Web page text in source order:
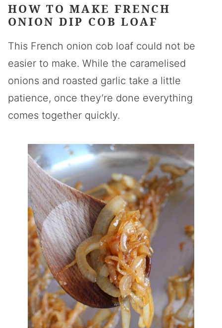
HOW TO MAKE FRENCH
ONION DIP COB LOAF
This French onion cob loaf could not be
easier to make. While the caramelised
onions and roasted garlic take a little
patience, once they’re done everything
comes together quickly.